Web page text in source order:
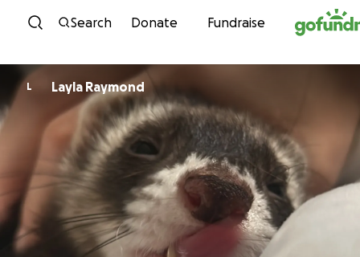
Skip to content
Search Donate Fundraise
L Layla Raymond